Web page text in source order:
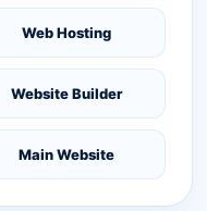
Web Hosting
Website Builder
Main Website